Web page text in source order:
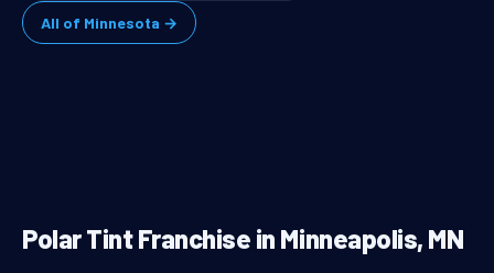
All of Minnesota →
Polar Tint Franchise in Minneapolis, MN